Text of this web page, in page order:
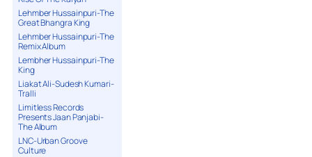
Lehmber Hussainpuri-The
Great Bhangra King
Lehmber Hussainpuri-The
Remix Album
Lembher Hussainpuri-The
King
Liakat Ali-Sudesh Kumari-
Tralli
Limitless Records
Presents Jaan Panjabi-
The Album
LNC-Urban Groove
Culture